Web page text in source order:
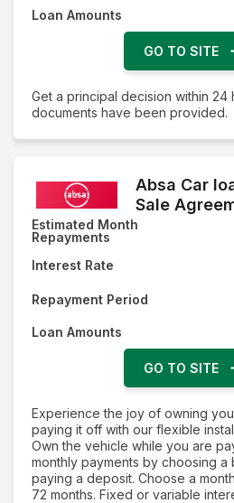
Loan Amounts
GO TO SITE
Get a principal decision within 24
documents have been provided.
Absa Car
Sale
Estimated Month
Repayments
Interest Rate
Repayment Period
Loan Amounts
GO TO SITE
Experience the joy of owning
paying it off with our flexible
Own the vehicle while you are
monthly payments by choosing
paying a deposit. Choose a
72 months. Fixed or variable